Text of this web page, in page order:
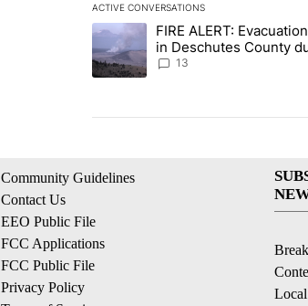
ACTIVE CONVERSATIONS
The following is a list of the most
A trending article titled "FIRE
FIRE ALERT:
in Deschutes County
in South Bend
13
Community Guidelines
Contact Us
EEO Public File
FCC Applications
FCC Public File
Privacy Policy